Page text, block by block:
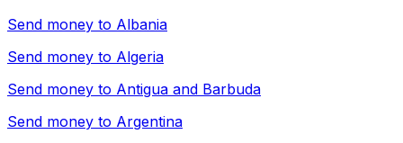
Send money to Albania
Send money to Algeria
Send money to Antigua and Barbuda
Send money to Argentina